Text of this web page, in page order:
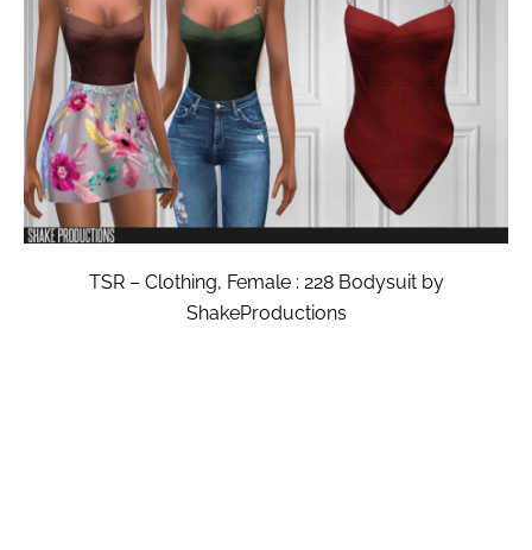
TSR – Clothing, Female : 228 Bodysuit by
ShakeProductions